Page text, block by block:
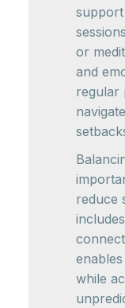
or
and
regular
reduce
while